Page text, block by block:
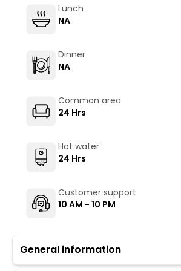
Lunch
NA
Dinner
NA
Common area
24 Hrs
Hot water
24 Hrs
Customer support
10 AM - 10 PM
General information